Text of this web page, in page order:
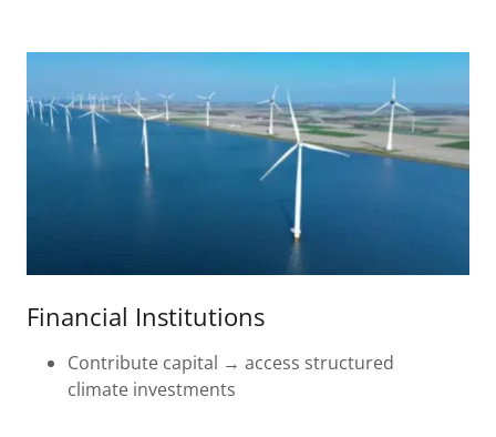
Financial Institutions
Contribute capital → access structured
climate investments